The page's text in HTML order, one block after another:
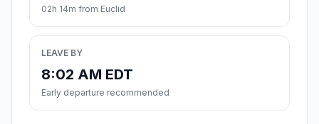
02h 14m from Euclid
LEAVE BY
8:02 AM EDT
Early departure recommended